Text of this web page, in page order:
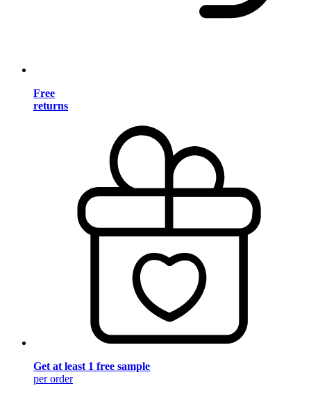
Free
returns
Get at least 1 free sample
per order